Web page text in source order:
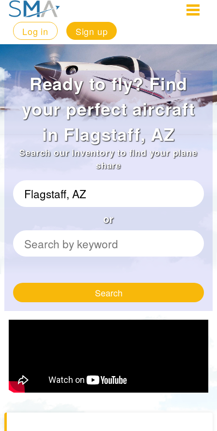
Log in Sign up
Ready to fly? Find
your perfect aircraft
in Flagstaff, AZ
Search our inventory to find your plane
share
or
Search